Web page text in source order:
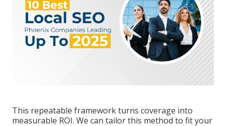
This repeatable framework turns coverage into
measurable ROI. We can tailor this method to fit your